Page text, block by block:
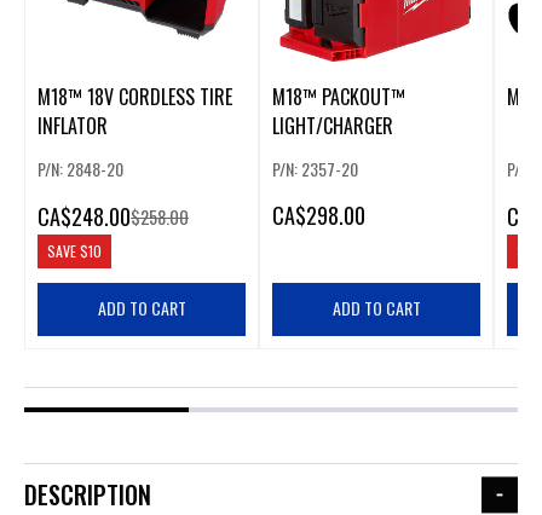
M18™ 18V CORDLESS TIRE
INFLATOR
P/N: 2848-20
CA$248.00$258.00
SAVE$10
ADD TO CART
M18™ PACKOUT™
LIGHT/CHARGER
P/N: 2357-20
CA$298.00
ADD TO CART
P/N:
CA
DESCRIPTION